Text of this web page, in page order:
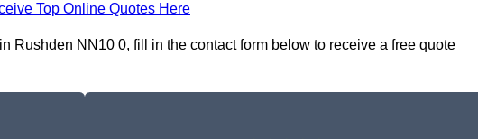
Top Online Quotes Here
Rushden NN10 0, fill in the contact form below to receive a free quote